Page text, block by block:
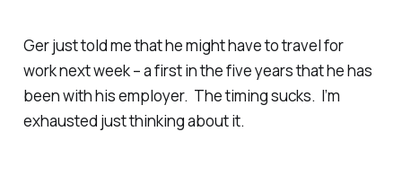
Ger just told me that he might have to travel for
work next week – a first in the five years that he has
been with his employer. The timing sucks. I’m
exhausted just thinking about it.